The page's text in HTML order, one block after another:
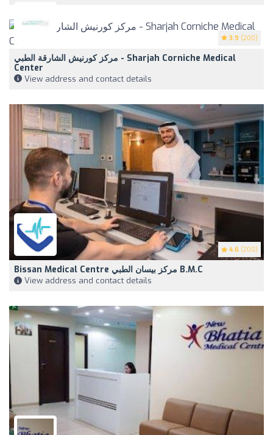
3.9 (200)
مركز كورنيش الشارقة الطبي - Sharjah Corniche Medical
Center
View address and contact details
4.6 (200)
Bissan Medical Centre مركز بيسان الطبي B.M.C
View address and contact details